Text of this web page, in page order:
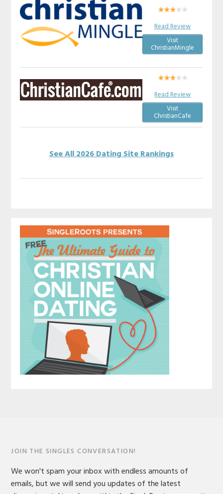
Read Review
Visit
ChristianMingle
Read Review
Visit
ChristianCafe
See All 2026 Dating Site Rankings
JOIN THE SINGLES CONVERSATION!
We won't spam your inbox with endless amounts of
emails, but we will send you updates of the latest